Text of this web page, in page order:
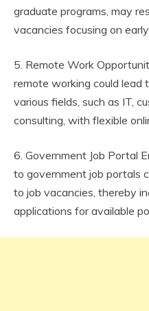
graduate programs, may
vacancies focusing on
5. Remote Work
remote working could lead
various fields, such as IT,
consulting, with flexible
6. Government Job Portal
to government job portals
to job vacancies, thereby
applications for available